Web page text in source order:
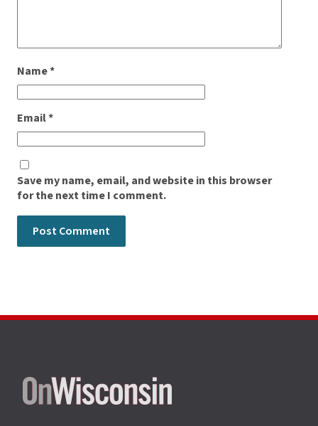
Name*
Email*
Save my name, email, and website in this browser
for the next time I comment.
Site
footer